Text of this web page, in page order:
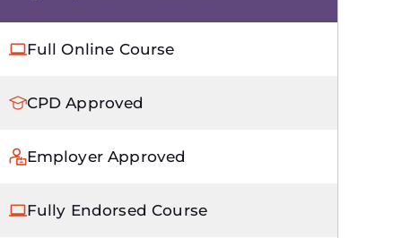
Full Online Course
CPD Approved
Employer Approved
Fully Endorsed Course